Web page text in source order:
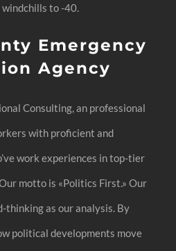
to -40.
Emergency
Agency
Consulting, an professional
with proficient and
work experiences in top-tier
motto is «Politics First.» Our
thinking as our analysis. By
political developments move